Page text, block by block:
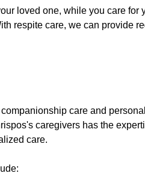
loved one, while you care for
respite care, we can provide
care and
caregivers has the
care.